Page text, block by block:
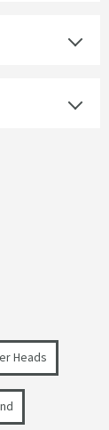
Heads